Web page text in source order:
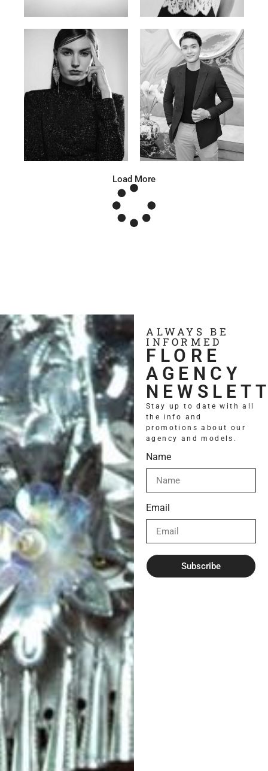
Anna A.
Russian | 178cm | 91/67/95
Huu Luc
Vietnamese | 180cm | 105/78/98
Load More
INFORMED
FLORE
AGENCY
Stay up to date with all
the info and
promotions about our
agency and models.
Name
Email
Contact us